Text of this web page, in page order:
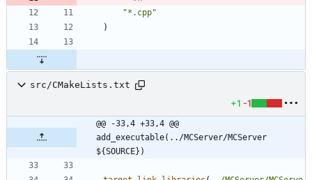
"*.cpp"
)
src/CMakeLists.txt
+1 -1
@@ -33,4 +33,4 @@
add_executable(../MCServer/MCServer
${SOURCE})